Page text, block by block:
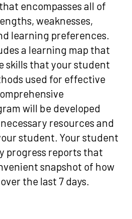
encompasses all of
weaknesses,
learning preferences.
a learning map that
skills that your student
used for effective
will be developed
resources and
student. Your student
progress reports that
snapshot of how
the last 7 days.